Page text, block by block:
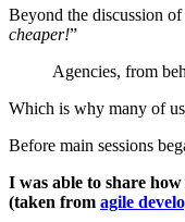
Beyond the discussion
cheaper!”
Agencies, from
Which is why many of
Before main sessions
I was able to share
(taken from agile